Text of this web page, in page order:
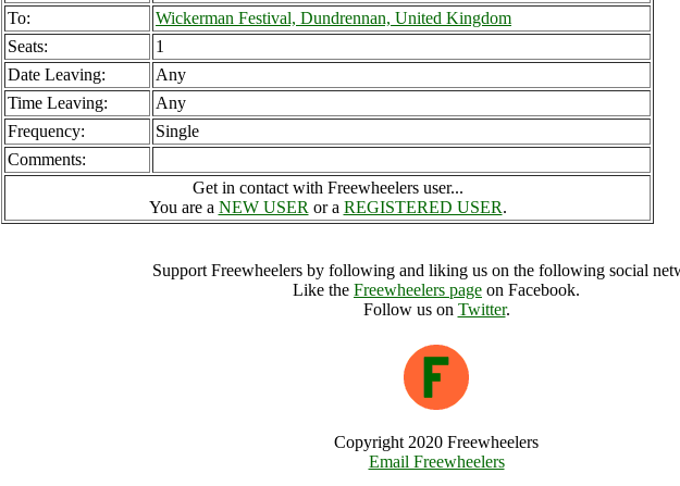
To:
Wickerman Festival, Dundrennan, United Kingdom
Seats:
1
Date Leaving:
Any
Time Leaving:
Any
Frequency:
Single
Comments:
Get in contact with Freewheelers user...
You are a NEW USER or a REGISTERED USER.
Support Freewheelers by following and liking us on the following social
Like the Freewheelers page on Facebook.
Follow us on Twitter.
Copyright 2020 Freewheelers
Email Freewheelers